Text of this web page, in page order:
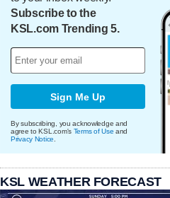
Subscribe to the
KSL.com Trending 5.
Sign Me Up
By subscribing, you acknowledge and
agree to KSL.com's Terms of Use and
Privacy Notice
KSL WEATHER FORECAST